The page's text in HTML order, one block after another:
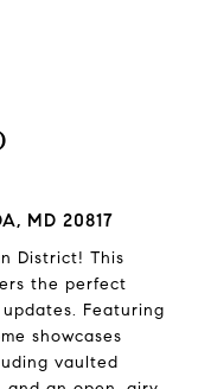
MD 20817
District! This
the perfect
Featuring
showcases
vaulted